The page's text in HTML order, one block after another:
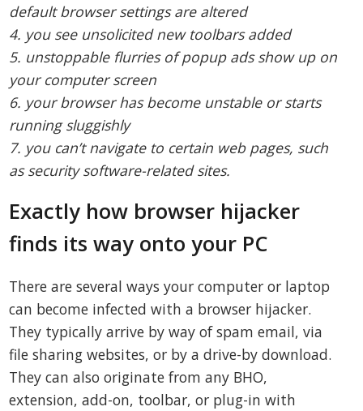
default browser settings are altered
4. you see unsolicited new toolbars added
5. unstoppable flurries of popup ads show up on
your computer screen
6. your browser has become unstable or starts
running sluggishly
7. you can’t navigate to certain web pages, such
as security software-related sites.
Exactly how browser hijacker
finds its way onto your PC
There are several ways your computer or laptop
can become infected with a browser hijacker.
They typically arrive by way of spam email, via
file sharing websites, or by a drive-by download.
They can also originate from any BHO,
extension, add-on, toolbar, or plug-in with